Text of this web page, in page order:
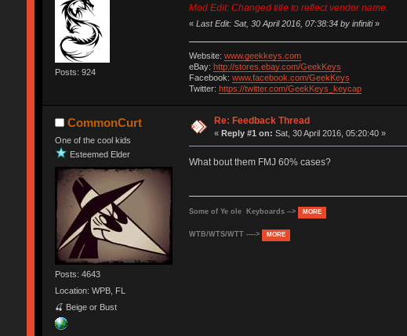
Posts: 924
Mod Edit: Changed title to reflect vendor name.
« Last Edit: Sat, 30 April 2016, 07:38:34 by infiniti»
Website: www.geekkeys.com
eBay: http://stores.ebay.com/GeekKeys
Facebook: www.facebook.com/GeekKeys
Twitter: https://twitter.com/GeekKeys_keycap
CommonCurt
One of the cool kids
Esteemed Elder
Posts: 4643
Location: WPB, FL
🍒 Beige or Bust
Re: Feedback Thread
« Reply #1 on: Sat, 30 April 2016, 05:20:40 »
What bout them FMJ 60% cases?
Some of Ye ole Keyboards --> MORE
WTB/WTS/WTT ----> MORE